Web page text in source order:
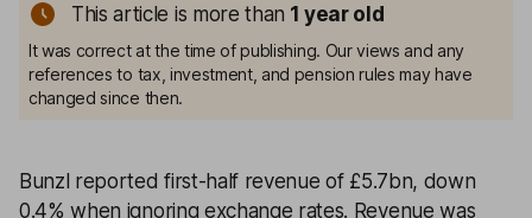
This article is more than 1 year old
It was correct at the time of publishing. Our views and any
references to tax, investment, and pension rules may have
changed since then.
Bunzl reported first-half revenue of £5.7bn, down
0.4% when ignoring exchange rates. Revenue was